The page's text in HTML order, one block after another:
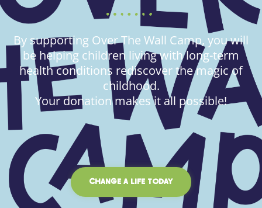
By supporting Over The Wall Camp, you will
be helping children living with long-term
health conditions rediscover the magic of
childhood.
Your donation makes it all possible!
CHANGE A LIFE TODAY